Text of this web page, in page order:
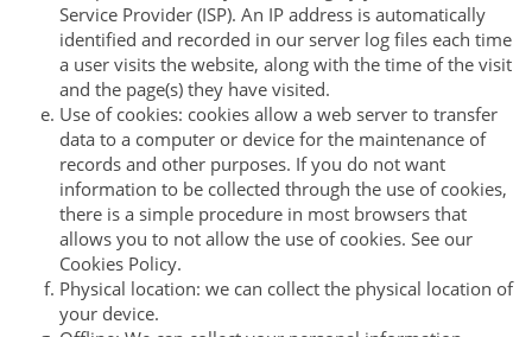
Service Provider (ISP). An IP address is automatically
identified and recorded in our server log files each time
a user visits the website, along with the time of the visit
and the page(s) they have visited.
Use of cookies: cookies allow a web server to transfer
data to a computer or device for the maintenance of
records and other purposes. If you do not want
information to be collected through the use of cookies,
there is a simple procedure in most browsers that
allows you to not allow the use of cookies. See our
Cookies Policy.
Physical location: we can collect the physical location of
your device.